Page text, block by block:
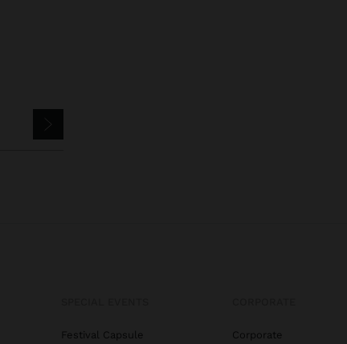
Festival Capsule Corporate